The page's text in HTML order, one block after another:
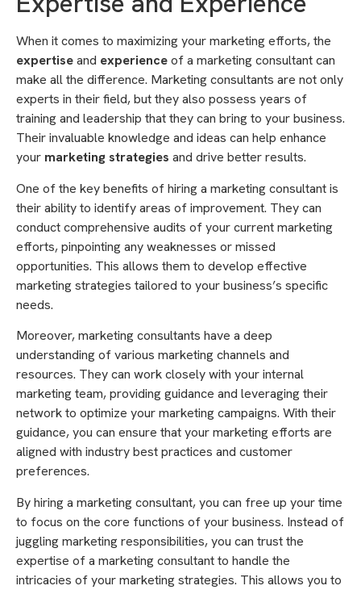
When it comes to maximizing your marketing efforts, the
expertiseand experienceof a marketing consultant can
make all the difference. Marketing consultants are not only
experts in their field, but they also possess years of
training and leadership that they can bring to your business.
Their invaluable knowledge and ideas can help enhance
your marketing strategies and drive better results.
One of the key benefits of hiring a marketing consultant is
their ability to identify areas of improvement. They can
conduct comprehensive audits of your current marketing
efforts, pinpointing any weaknesses or missed
opportunities. This allows them to develop effective
marketing strategies tailored to your business’s specific
needs.
Moreover, marketing consultants have a deep
understanding of various marketing channels and
resources. They can work closely with your internal
marketing team, providing guidance and leveraging their
network to optimize your marketing campaigns. With their
guidance, you can ensure that your marketing efforts are
aligned with industry best practices and customer
preferences.
By hiring a marketing consultant, you can free up your time
to focus on the core functions of your business. Instead of
juggling marketing responsibilities, you can trust the
expertise of a marketing consultant to handle the
intricacies of your marketing strategies. This allows you to